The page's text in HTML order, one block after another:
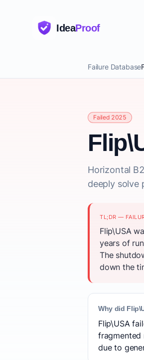
IdeaProof
Failure Database
Failed 2025
Horizontal
deeply solve
TL;DR —
Flip\USA
years of
The
down the
Why did
Flip\USA
fragmented
due to